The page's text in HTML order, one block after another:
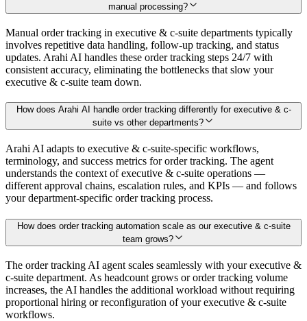
manual processing?
Manual order tracking in executive & c-suite departments typically
involves repetitive data handling, follow-up tracking, and status
updates. Arahi AI handles these order tracking steps 24/7 with
consistent accuracy, eliminating the bottlenecks that slow your
executive & c-suite team down.
How does Arahi AI handle order tracking differently for executive & c-
suite vs other departments?
Arahi AI adapts to executive & c-suite-specific workflows,
terminology, and success metrics for order tracking. The agent
understands the context of executive & c-suite operations —
different approval chains, escalation rules, and KPIs — and follows
your department-specific order tracking process.
How does order tracking automation scale as our executive & c-suite
team grows?
The order tracking AI agent scales seamlessly with your executive &
c-suite department. As headcount grows or order tracking volume
increases, the AI handles the additional workload without requiring
proportional hiring or reconfiguration of your executive & c-suite
workflows.